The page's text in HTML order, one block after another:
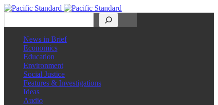
News in Brief
Economics
Education
Environment
Social Justice
Features & Investigations
Ideas
Audio